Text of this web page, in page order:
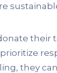
their
they